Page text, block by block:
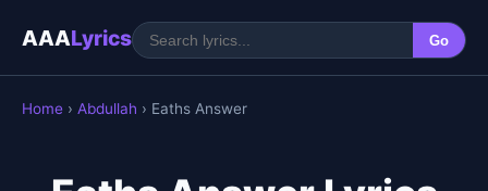
AAALyrics Go
Home › Abdullah › Eaths Answer